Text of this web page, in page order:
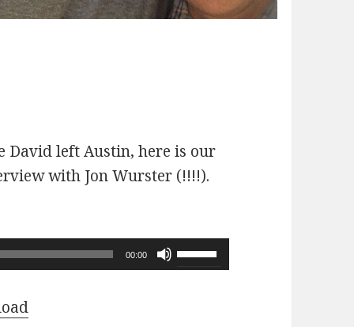
David left Austin, here is our
with Jon Wurster (!!!!).
00:00
Use
Up/Down